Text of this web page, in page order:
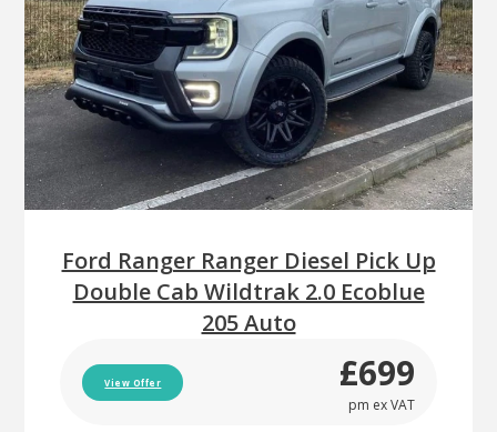
Ford Ranger Ranger Diesel Pick Up
Double Cab Wildtrak 2.0 Ecoblue
205 Auto
View Offer £699
pm ex VAT